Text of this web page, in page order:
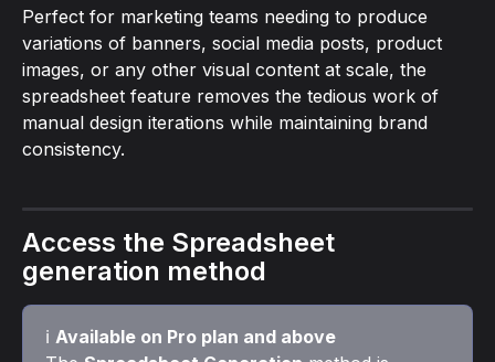
Perfect for marketing teams needing to produce
variations of banners, social media posts, product
images, or any other visual content at scale, the
spreadsheet feature removes the tedious work of
manual design iterations while maintaining brand
consistency.
Access the Spreadsheet
generation method
ℹ️ Available on Pro plan and above